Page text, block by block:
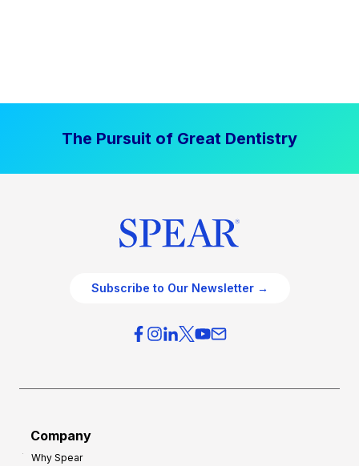
The Pursuit of Great Dentistry
Subscribe to Our Newsletter →
Company
Why Spear